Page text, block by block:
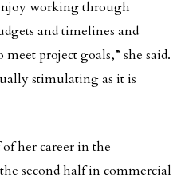
working through
and timelines and
project goals,” she said.
stimulating as it is
her career in the
second half in commercial